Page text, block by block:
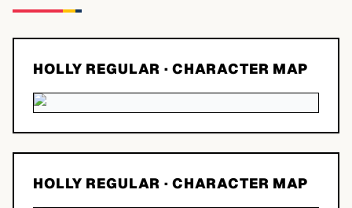
HOLLY REGULAR · CHARACTER MAP
HOLLY REGULAR · CHARACTER MAP